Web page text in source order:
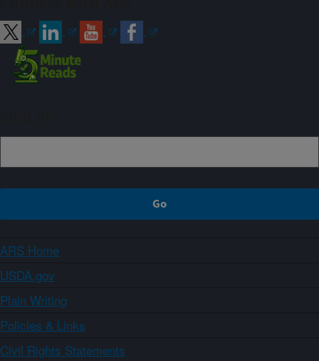
ARS Home
USDA.gov
Plain Writing
Policies & Links
Civil Rights Statements